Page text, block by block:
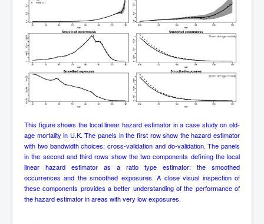
This figure shows the local linear hazard estimator in a case study on old-
age mortality in U.K. The panels in the first row show the hazard estimator
with two bandwidth choices: cross-validation and do-validation. The panels
in the second and third rows show the two components defining the local
linear hazard estimator as a ratio type estimator: the smoothed
occurrences and the smoothed exposures. A close visual inspection of
these components provides a better understanding of the performance of
the hazard estimator in areas with very low exposures.